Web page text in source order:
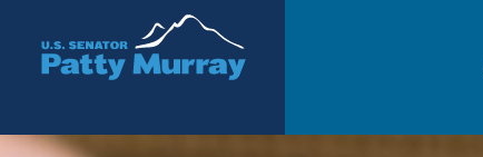
Senator Patty Murray